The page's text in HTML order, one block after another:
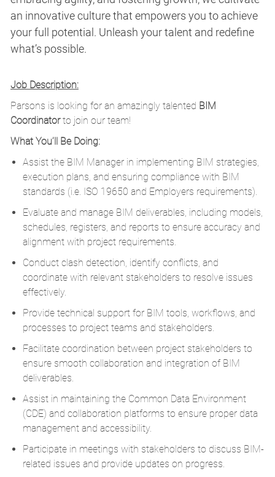
an innovative culture that empowers you to achieve
your full potential. Unleash your talent and redefine
what’s possible.
Job Description:
Parsons is looking for an amazingly talented BIM
Coordinatorto join our team!
What You’ll Be Doing:
Assist the BIM Manager in implementing BIM strategies,
execution plans, and ensuring compliance with BIM
standards (i.e. ISO 19650 and Employers requirements).
Evaluate and manage BIM deliverables, including models,
schedules, registers, and reports to ensure accuracy and
alignment with project requirements.
Conduct clash detection, identify conflicts, and
coordinate with relevant stakeholders to resolve issues
effectively.
Provide technical support for BIM tools, workflows, and
processes to project teams and stakeholders.
Facilitate coordination between project stakeholders to
ensure smooth collaboration and integration of BIM
deliverables.
Assist in maintaining the Common Data Environment
(CDE) and collaboration platforms to ensure proper data
management and accessibility.
Participate in meetings with stakeholders to discuss BIM-
related issues and provide updates on progress.